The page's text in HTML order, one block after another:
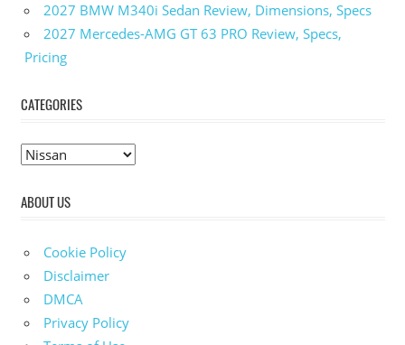
2027 BMW M340i Sedan Review, Dimensions, Specs
2027 Mercedes-AMG GT 63 PRO Review, Specs,
Pricing
CATEGORIES
C
t
g
o
r
i
ABOUT US
Cookie Policy
Disclaimer
DMCA
Privacy Policy